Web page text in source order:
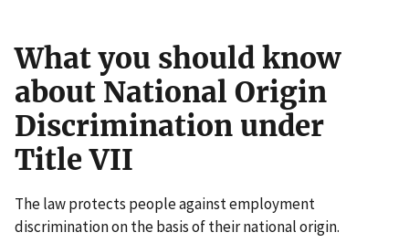
What you should know
about National Origin
Discrimination under
Title VII
The law protects people against employment
discrimination on the basis of their national origin.